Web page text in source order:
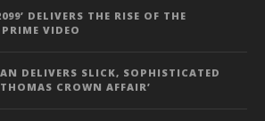
DELIVERS THE RISE OF THE
VIDEO
DELIVERS SLICK, SOPHISTICATED
CROWN AFFAIR’